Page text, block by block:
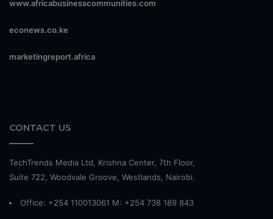
www.africabusinesscommunities.com
econews.co.ke
marketingreport.africa
CONTACT US
TechTrends Media Ltd, Krishna Center, 7th Floor,
Suite 722, Woodvale Groove, Westlands, Nairobi.
Office: +254 110013061 M: +254 738 189 843